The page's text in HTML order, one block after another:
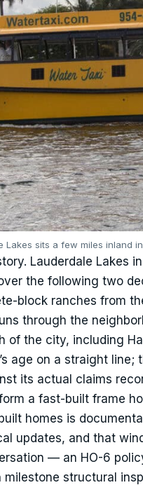
Lakes sits a few miles inland
Lauderdale Lakes
the following two
block ranches from
through the
the city, including
age on a straight
its actual claims
a fast-built frame
homes is
updates, and that
— an HO-6
structural